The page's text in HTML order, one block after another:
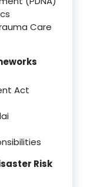
Care
Act
Risk